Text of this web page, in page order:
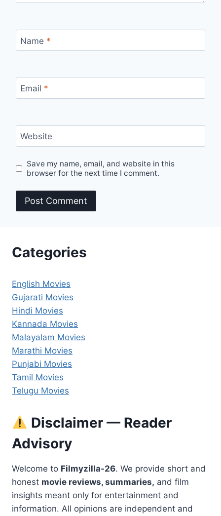
Name *
Email *
Website
Save my name, email, and website in this
browser for the next time I comment.
Categories
English Movies
Gujarati Movies
Hindi Movies
Kannada Movies
Malayalam Movies
Marathi Movies
Punjabi Movies
Tamil Movies
Telugu Movies
Disclaimer — Reader
Advisory
Welcome to Filmyzilla-26. We provide short and
honest movie reviews, summaries, and film
insights meant only for entertainment and
information. All opinions are independent and